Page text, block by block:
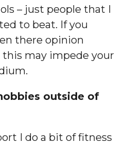
– just people that I
to beat. If you
there opinion
may impede your
outside of
I do a bit of fitness